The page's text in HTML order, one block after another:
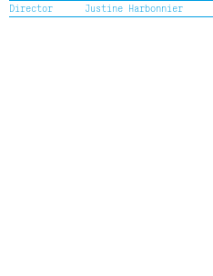
Director
Justine Harbonnier